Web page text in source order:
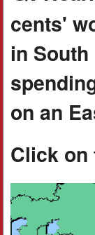
cents'
in
on an
Click on